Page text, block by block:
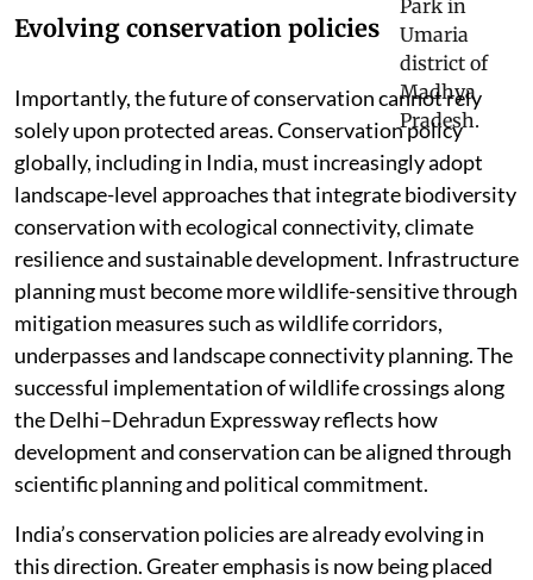
Evolving conservation policies
Importantly, the future of conservation cannot rely
solely upon protected areas. Conservation policy
globally, including in India, must increasingly adopt
landscape-level approaches that integrate biodiversity
conservation with ecological connectivity, climate
resilience and sustainable development. Infrastructure
planning must become more wildlife-sensitive through
mitigation measures such as wildlife corridors,
underpasses and landscape connectivity planning. The
successful implementation of wildlife crossings along
the Delhi–Dehradun Expressway reflects how
development and conservation can be aligned through
scientific planning and political commitment.
India’s conservation policies are already evolving in
this direction. Greater emphasis is now being placed